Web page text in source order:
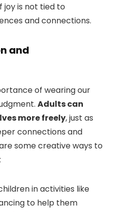
joy is not tied to
and connections.
and
of wearing our
Adults can
more freely, just as
connections and
some creative ways to
in activities like
to help them